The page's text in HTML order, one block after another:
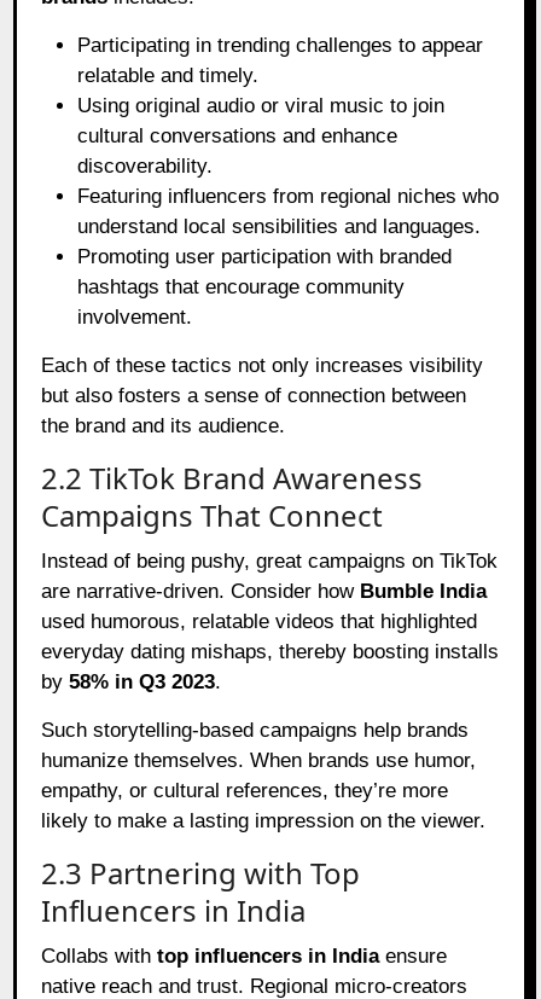
Participating in trending challenges to appear
relatable and timely.
Using original audio or viral music to join
cultural conversations and enhance
discoverability.
Featuring influencers from regional niches who
understand local sensibilities and languages.
Promoting user participation with branded
hashtags that encourage community
involvement.
Each of these tactics not only increases visibility
but also fosters a sense of connection between
the brand and its audience.
2.2 TikTok Brand Awareness
Campaigns That Connect
Instead of being pushy, great campaigns on TikTok
are narrative-driven. Consider how Bumble India
used humorous, relatable videos that highlighted
everyday dating mishaps, thereby boosting installs
by58% in Q3 2023.
Such storytelling-based campaigns help brands
humanize themselves. When brands use humor,
empathy, or cultural references, they’re more
likely to make a lasting impression on the viewer.
2.3 Partnering with Top
Influencers in India
Collabs withtop influencers in Indiaensure
native reach and trust. Regional micro-creators